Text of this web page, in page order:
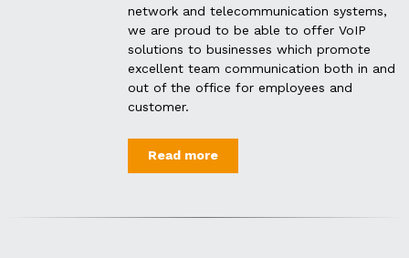
network and telecommunication systems,
we are proud to be able to offer VoIP
solutions to businesses which promote
excellent team communication both in and
out of the office for employees and
customer.
Read more